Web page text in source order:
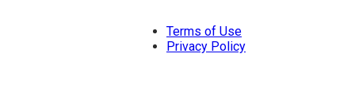
Terms of Use
Privacy Policy